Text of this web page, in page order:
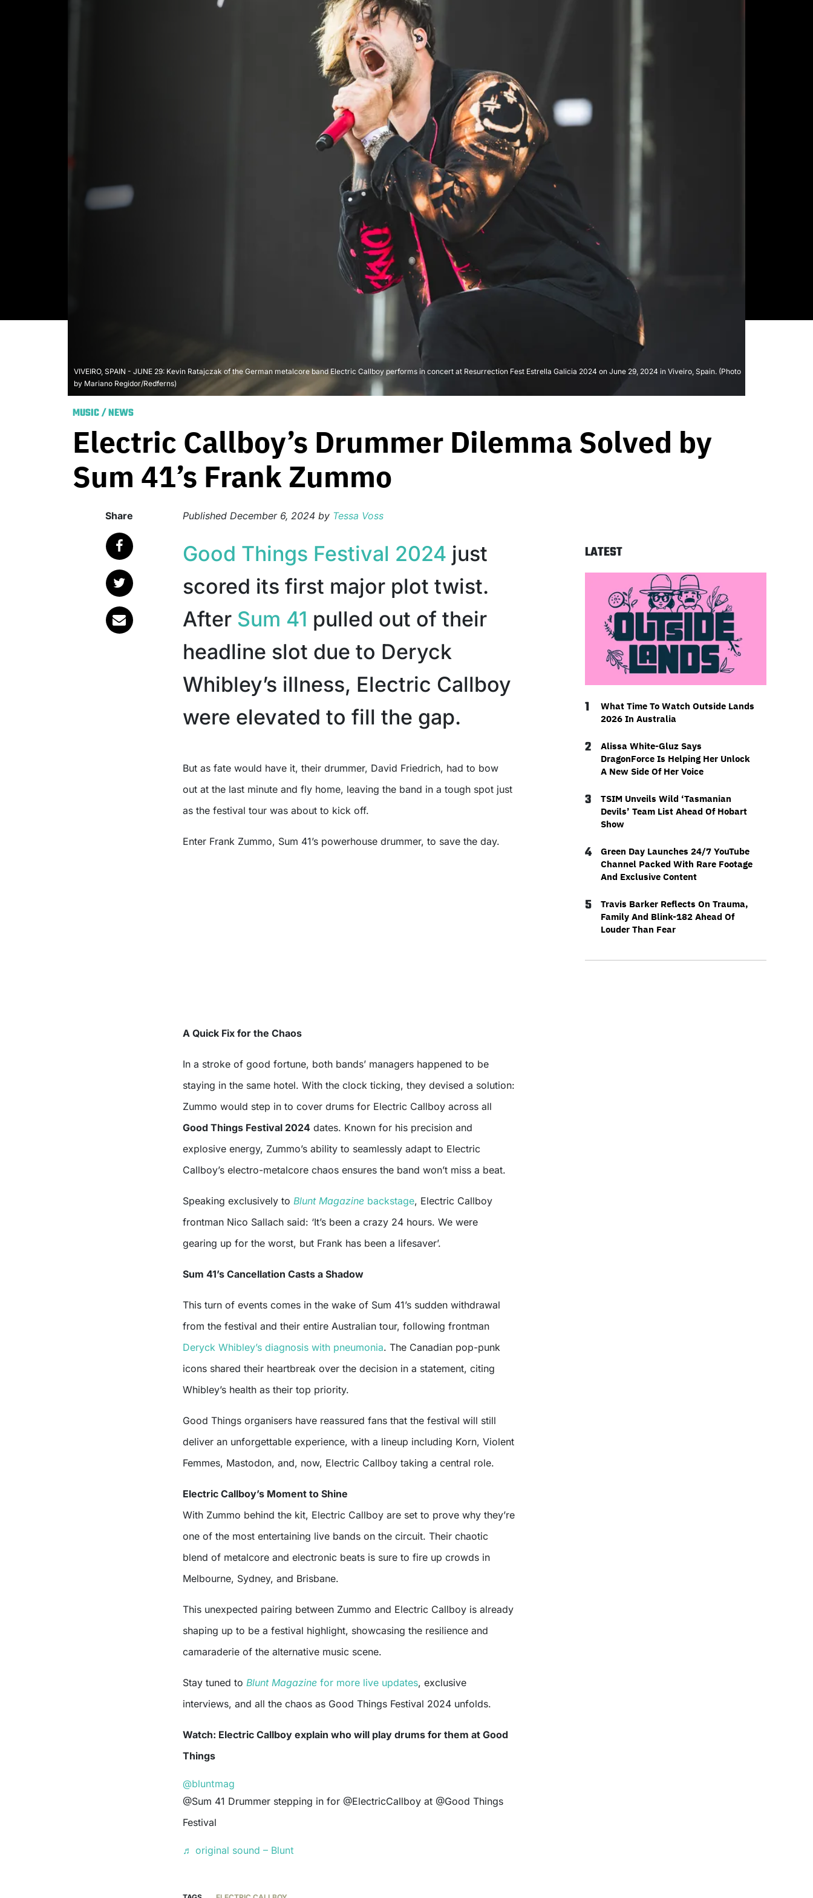
VIVEIRO, SPAIN - JUNE 29: Kevin Ratajczak of the German metalcore band Electric Callboy performs in concert at Resurrection Fest Estrella Galicia 2024 on June 29, 2024 in Viveiro, Spain. (Photo
by Mariano Regidor/Redferns)
MUSIC/NEWS
Electric Callboy’s Drummer Dilemma Solved by
Sum 41’s Frank Zummo
Share Published December 6, 2024 by Tessa Voss
Good Things Festival 2024 just
scored its first major plot twist.
After Sum 41 pulled out of their
headline slot due to Deryck
Whibley’s illness, Electric Callboy
were elevated to fill the gap.
But as fate would have it, their drummer, David Friedrich, had to bow
out at the last minute and fly home, leaving the band in a tough spot just
as the festival tour was about to kick off.
Enter Frank Zummo, Sum 41’s powerhouse drummer, to save the day.
A Quick Fix for the Chaos
In a stroke of good fortune, both bands’ managers happened to be
staying in the same hotel. With the clock ticking, they devised a solution:
Zummo would step in to cover drums for Electric Callboy across all
Good Things Festival 2024 dates. Known for his precision and
explosive energy, Zummo’s ability to seamlessly adapt to Electric
Callboy’s electro-metalcore chaos ensures the band won’t miss a beat.
Speaking exclusively to Blunt Magazine backstage, Electric Callboy
frontman Nico Sallach said: ‘It’s been a crazy 24 hours. We were
gearing up for the worst, but Frank has been a lifesaver’.
Sum 41’s Cancellation Casts a Shadow
This turn of events comes in the wake of Sum 41’s sudden withdrawal
from the festival and their entire Australian tour, following frontman
Deryck Whibley’s diagnosis with pneumonia. The Canadian pop-punk
icons shared their heartbreak over the decision in a statement, citing
Whibley’s health as their top priority.
Good Things organisers have reassured fans that the festival will still
deliver an unforgettable experience, with a lineup including Korn, Violent
Femmes, Mastodon, and, now, Electric Callboy taking a central role.
Electric Callboy’s Moment to Shine
With Zummo behind the kit, Electric Callboy are set to prove why they’re
one of the most entertaining live bands on the circuit. Their chaotic
blend of metalcore and electronic beats is sure to fire up crowds in
Melbourne, Sydney, and Brisbane.
This unexpected pairing between Zummo and Electric Callboy is already
shaping up to be a festival highlight, showcasing the resilience and
camaraderie of the alternative music scene.
Stay tuned to Blunt Magazine for more live updates, exclusive
interviews, and all the chaos as Good Things Festival 2024 unfolds.
Watch: Electric Callboy explain who will play drums for them at Good
Things
@bluntmag
@Sum 41 Drummer stepping in for @ElectricCallboy at @Good Things
Festival
♬ original sound – Blunt
LATEST
1
What Time To Watch Outside Lands
2026 In Australia
2
Alissa White-Gluz Says
DragonForce Is Helping Her Unlock
A New Side Of Her Voice
3
TSIM Unveils Wild ‘Tasmanian
Devils’ Team List Ahead Of Hobart
Show
4
Green Day Launches 24/7 YouTube
Channel Packed With Rare Footage
And Exclusive Content
5
Travis Barker Reflects On Trauma,
Family And Blink-182 Ahead Of
Louder Than Fear